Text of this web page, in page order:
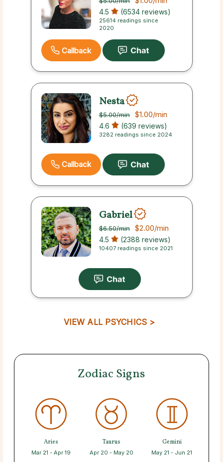
4.5 (6534 reviews)
25614 readings since
2020
Callback
Nesta
$5.00/min $1.00/min
4.6 (639 reviews)
3282 readings since 2024
Callback
Gabriel
$6.50/min $2.00/min
4.5 (2388 reviews)
10407 readings since 2021
VIEW ALL PSYCHICS >
Zodiac Signs
Aries
Mar 21 - Apr 19
Taurus
Apr 20 - May 20
Gemini
May 21 - Jun 21